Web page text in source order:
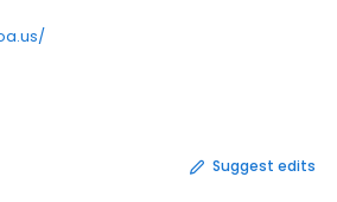
Suggest edits